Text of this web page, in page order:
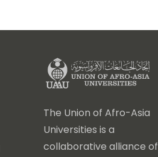
The Union of Afro-Asia
Universities is a
collaborative alliance of